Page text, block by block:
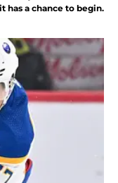
has a chance to begin.